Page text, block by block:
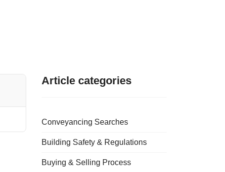
Article categories
Conveyancing Searches
Building Safety & Regulations
Buying & Selling Process